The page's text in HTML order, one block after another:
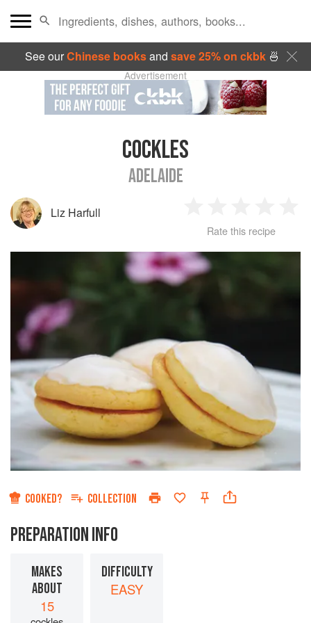
See ourChinese booksand save 25% on ckbk🍜
Advertisement
COCKLES
ADELAIDE
Liz Harfull
Star
2
Stars
3
Stars
4
Stars
Rate this recipe
COOKED? COLLECTION
PREPARATION INFO
MAKES
ABOUT
15
DIFFICULTY
EASY